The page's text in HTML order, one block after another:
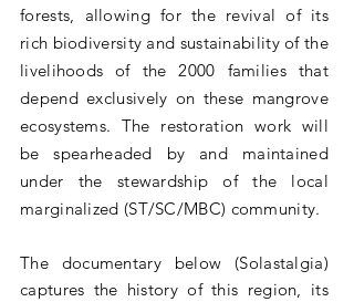
forests, allowing for the revival of its
rich biodiversity and sustainability of the
livelihoods of the 2000 families that
depend exclusively on these mangrove
ecosystems. The restoration work will
be spearheaded by and maintained
under the stewardship of the local
marginalized (ST/SC/MBC) community.
The documentary below (Solastalgia)
captures the history of this region, its